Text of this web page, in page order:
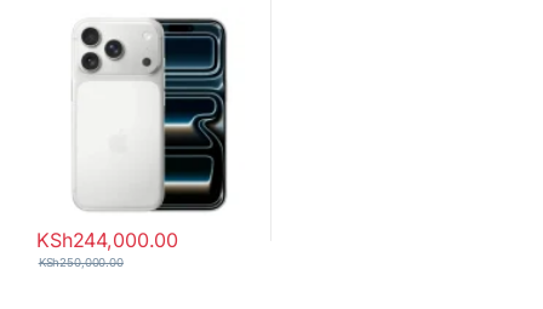
KSh244,000.00
KSh250,000.00